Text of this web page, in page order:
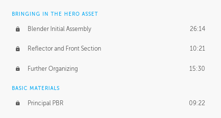
BRINGING IN THE HERO ASSET
Blender Initial Assembly 26:14
Reflector and Front Section 10:21
Further Organizing 15:30
BASIC MATERIALS
Principal PBR 09:22